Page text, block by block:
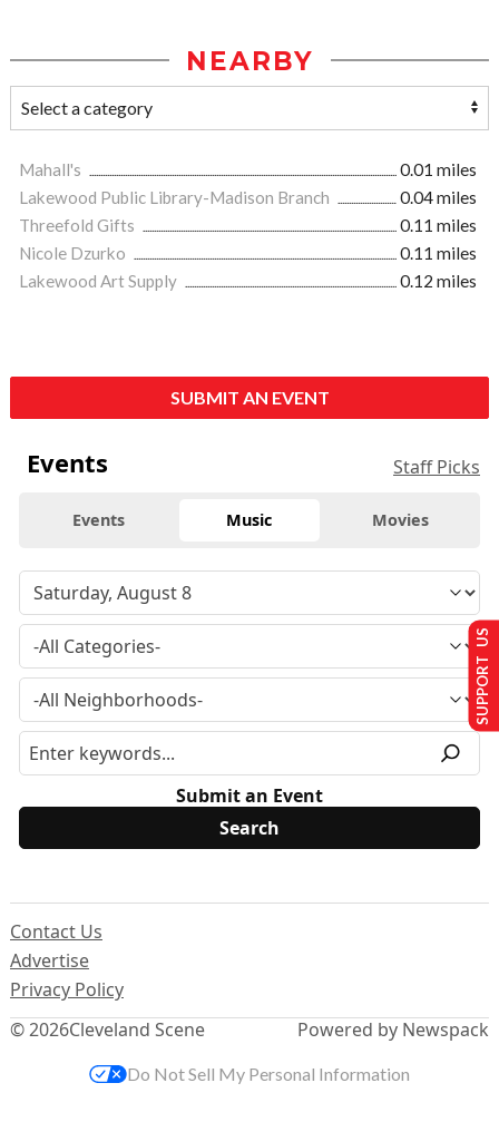
NEARBY
Mahall's
0.01 miles
Lakewood Public Library-Madison Branch
0.04 miles
Threefold Gifts
0.11 miles
Nicole Dzurko
0.11 miles
Lakewood Art Supply
0.12 miles
SUBMIT AN EVENT
Events Staff Picks
Events Music Movies
Submit an Event
© 2026Cleveland Scene
Contact Us
Advertise
Privacy Policy
Powered by Newspack
SUPPORT US
Do Not Sell My Personal Information